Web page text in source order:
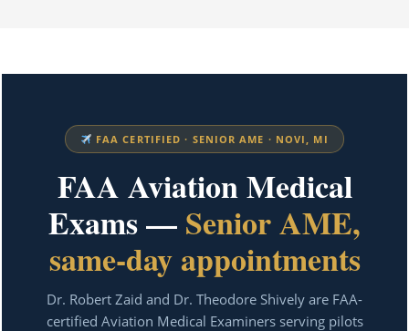
FAA CERTIFIED · SENIOR AME · NOVI, MI
FAA Aviation Medical
Exams — Senior AME,
same-day appointments
Dr. Robert Zaid and Dr. Theodore Shively are FAA-
certified Aviation Medical Examiners serving pilots